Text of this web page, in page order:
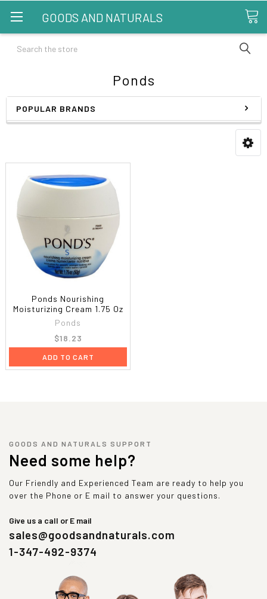
GOODS AND NATURALS
Search
Ponds
POPULAR BRANDS
Ponds Nourishing
Moisturizing Cream 1.75 Oz
Ponds
$18.23
ADD TO CART
GOODS AND NATURALS SUPPORT
Need some help?
Our Friendly and Experienced Team are ready to help you
over the Phone or E mail to answer your questions.
Give us a call or E mail
sales@goodsandnaturals.com
1-347-492-9374